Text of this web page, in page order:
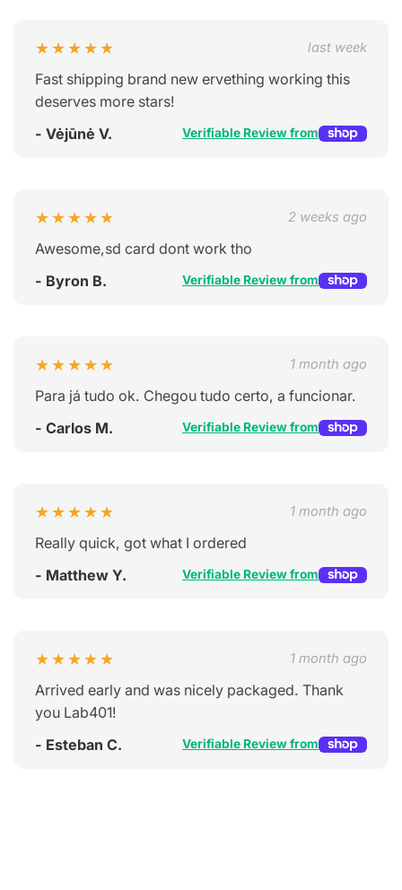
★★★★★ last week
Fast shipping brand new ervething working this
deserves more stars!
- Vėjūnė V.
Verifiable Review from
★★★★★ 2 weeks ago
Awesome,sd card dont work tho
- Byron B.
Verifiable Review from
★★★★★ 1 month ago
Para já tudo ok. Chegou tudo certo, a funcionar.
- Carlos M.
Verifiable Review from
★★★★★ 1 month ago
Really quick, got what I ordered
- Matthew Y.
Verifiable Review from
★★★★★ 1 month ago
Arrived early and was nicely packaged. Thank
you Lab401!
- Esteban C.
Verifiable Review from